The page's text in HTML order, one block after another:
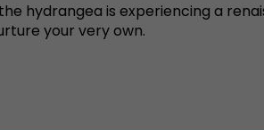
hydrangea is experiencing a
your very own.